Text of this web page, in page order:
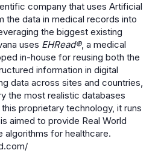
company that uses Artificial
the data in medical records into
the biggest existing
uses EHRead®, a medical
in-house for reusing both the
information in digital
data across sites and countries,
the most realistic databases
proprietary technology, it runs
aimed to provide Real World
algorithms for healthcare.